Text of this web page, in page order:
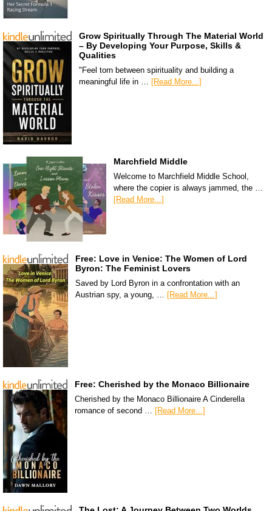
Grow Spiritually Through The Material World
– By Developing Your Purpose, Skills &
Qualities
"Feel torn between spirituality and building a
meaningful life in … [Read More...]
Marchfield Middle
Welcome to Marchfield Middle School,
where the copier is always jammed, the …
[Read More...]
Free: Love in Venice: The Women of Lord
Byron: The Feminist Lovers
Saved by Lord Byron in a confrontation with an
Austrian spy, a young, … [Read More...]
Free: Cherished by the Monaco Billionaire
Cherished by the Monaco Billionaire A Cinderella
romance of second … [Read More...]